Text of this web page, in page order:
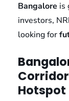
Bangalore is
investors,
looking for
Hotspot